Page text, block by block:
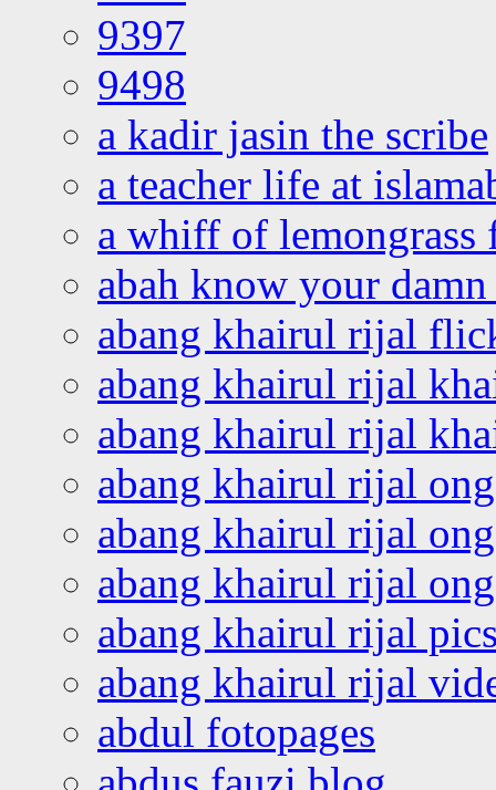
9397
9498
a kadir jasin the scribe
a teacher life at
a whiff of lemongrass
abah know your
abang khairul rijal
abang khairul rijal
abang khairul rijal
abang khairul rijal
abang khairul rijal
abang khairul rijal
abang khairul rijal
abang khairul rijal
abdul fotopages